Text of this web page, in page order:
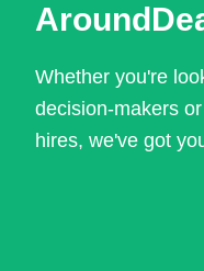
Whether you're
decision-makers
hires, we've got